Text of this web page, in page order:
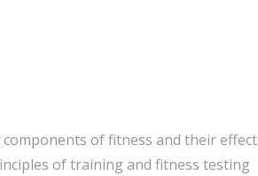
of fitness and their
of training and fitness testing